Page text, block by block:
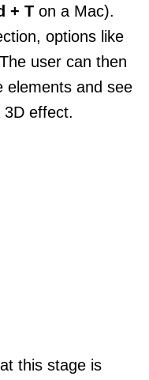
+ T on a Mac).
options like
user can then
elements and see
effect.
this stage is